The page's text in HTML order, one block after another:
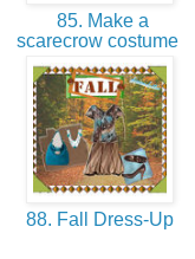
85. Make a
scarecrow costume
88. Fall Dress-Up